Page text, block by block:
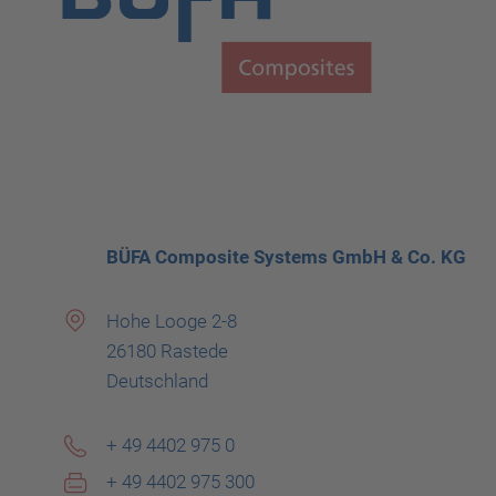
BÜFA Composite Systems GmbH & Co. KG
Hohe Looge 2-8
26180 Rastede
Deutschland
+ 49 4402 975 0
+ 49 4402 975 300